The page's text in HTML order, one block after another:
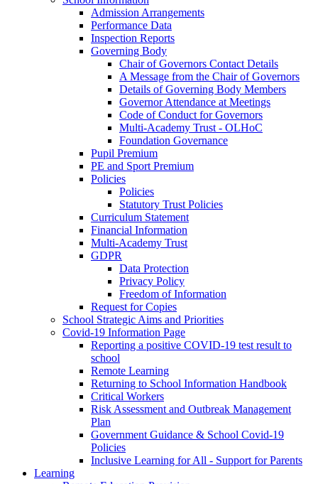
Admission Arrangements
Performance Data
Inspection Reports
Governing Body
Chair of Governors Contact Details
A Message from the Chair of Governors
Details of Governing Body Members
Governor Attendance at Meetings
Code of Conduct for Governors
Multi-Academy Trust - OLHoC
Foundation Governance
Pupil Premium
PE and Sport Premium
Policies
Policies
Statutory Trust Policies
Curriculum Statement
Financial Information
Multi-Academy Trust
GDPR
Data Protection
Privacy Policy
Freedom of Information
Request for Copies
School Strategic Aims and Priorities
Covid-19 Information Page
Reporting a positive COVID-19 test result to
school
Remote Learning
Returning to School Information Handbook
Critical Workers
Risk Assessment and Outbreak Management
Plan
Government Guidance & School Covid-19
Policies
Inclusive Learning for All - Support for Parents
Learning